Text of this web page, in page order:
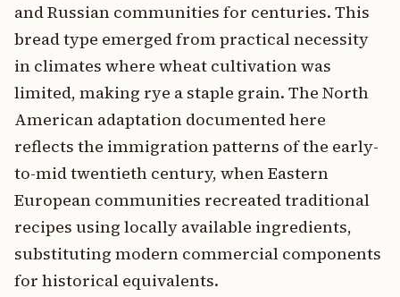
and Russian communities for centuries. This
bread type emerged from practical necessity
in climates where wheat cultivation was
limited, making rye a staple grain. The North
American adaptation documented here
reflects the immigration patterns of the early-
to-mid twentieth century, when Eastern
European communities recreated traditional
recipes using locally available ingredients,
substituting modern commercial components
for historical equivalents.